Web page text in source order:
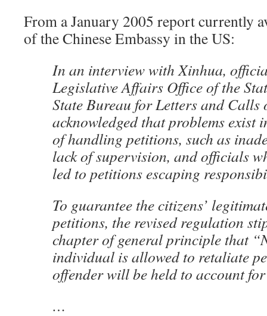
From a January 2005 report currently
of the Chinese Embassy in the US:
In an interview with Xinhua,
Legislative Affairs Office of the
State Bureau for Letters and Calls
acknowledged that problems exist
of handling petitions, such as
lack of supervision, and officials
led to petitions escaping
To guarantee the citizens’
petitions, the revised regulation
chapter of general principle that
individual is allowed to retaliate
offender will be held to account
…